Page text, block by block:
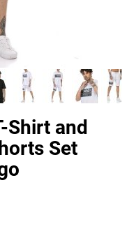
Shirt and
Set